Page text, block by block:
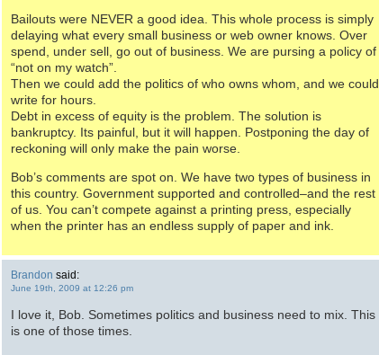
Bailouts were NEVER a good idea. This whole process is simply
delaying what every small business or web owner knows. Over
spend, under sell, go out of business. We are pursing a policy of
“not on my watch”.
Then we could add the politics of who owns whom, and we could
write for hours.
Debt in excess of equity is the problem. The solution is
bankruptcy. Its painful, but it will happen. Postponing the day of
reckoning will only make the pain worse.
Bob’s comments are spot on. We have two types of business in
this country. Government supported and controlled–and the rest
of us. You can’t compete against a printing press, especially
when the printer has an endless supply of paper and ink.
Brandon said:
June 19th, 2009 at 12:26 pm
I love it, Bob. Sometimes politics and business need to mix. This
is one of those times.